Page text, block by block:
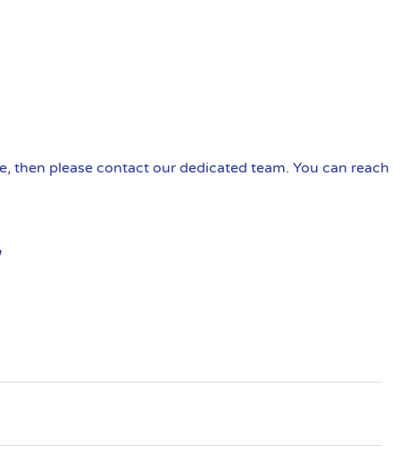
then please contact our dedicated team. You can reach